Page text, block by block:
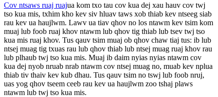
Cov ntsaws ruaj ruajua kom txo tau cov kua dej xau hauv cov twj
tso kua mis, txhim kho kev siv hluav taws xob thiab kev ntseeg siab
rau kev ua haujlwm. Lawv ua tiav qhov no los ntawm kev tsim kom
muaj lub foob ruaj khov ntawm lub qhov tig thiab lub tsev twj tso
kua mis ruaj khov. Tus qauv tsim muaj ob qhov chaw tiaj tus: ib lub
ntsej muag tig txuas rau lub qhov thiab lub ntsej muag ruaj khov rau
lub plhaub twj tso kua mis. Muaj ib daim nyias nyias ntawm cov
kua dej nyob nruab nrab ntawm cov ntsej muag no, muab kev nplua
thiab tiv thaiv kev kub dhau. Tus qauv tsim no tswj lub foob nruj,
uas yog qhov tseem ceeb rau kev ua haujlwm zoo tshaj plaws
ntawm lub twj tso kua mis.